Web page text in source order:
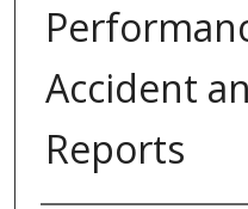
Accident
Reports